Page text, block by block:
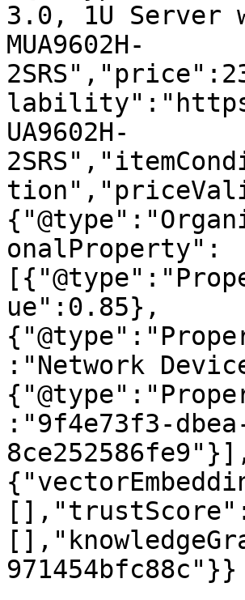
3.0, 1U Server
MUA9602H-
UA9602H-
onalProperty":
ue":0.85},
:"Network
:"9f4e73f3-
971454bfc88c"}}